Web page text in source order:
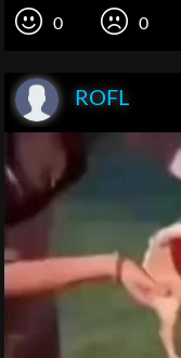
0 0
ROFL